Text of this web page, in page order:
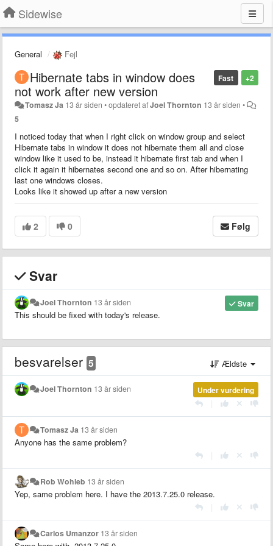
Sidewise
General Fejl
+2
Fast
Hibernate tabs in window does
not work after new version
Tomasz Ja 13 år siden •opdateret afJoel Thornton 13 år siden •
5
I noticed today that when I right click on window group and select
Hibernate tabs in window it does not hibernate them all and close
window like it used to be, instead it hibernate first tab and when I
click it again it hibernates second one and so on. After hibernating
last one windows closes.
Looks like it showed up after a new version
2 0 Følg
Svar
Svar
Joel Thornton 13 år siden
This should be fixed with today's release.
besvarelser 5 Ældste
Under vurdering
Joel Thornton 13 år siden
Tomasz Ja 13 år siden
Anyone has the same problem?
Rob Wohleb 13 år siden
Yep, same problem here. I have the 2013.7.25.0 release.
Carlos Umanzor 13 år siden